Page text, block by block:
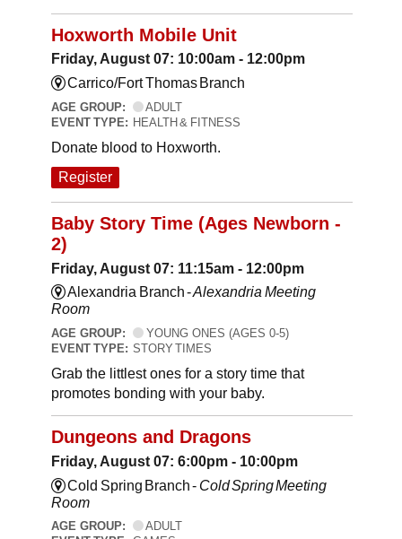
Hoxworth Mobile Unit
Friday, August 07: 10:00am - 12:00pm
Carrico/Fort Thomas Branch
AGE GROUP:
ADULT
EVENT TYPE: HEALTH & FITNESS
Donate blood to Hoxworth.
Register
Baby Story Time (Ages Newborn -
2)
Friday, August 07: 11:15am - 12:00pm
Alexandria Branch -Alexandria Meeting
Room
AGE GROUP:
YOUNG ONES (AGES 0-5)
EVENT TYPE: STORY TIMES
Grab the littlest ones for a story time that
promotes bonding with your baby.
Dungeons and Dragons
Friday, August 07: 6:00pm - 10:00pm
Cold Spring Branch - Cold Spring Meeting
Room
AGE GROUP:
ADULT